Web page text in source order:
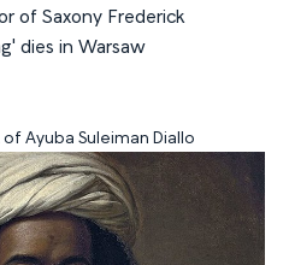
of Saxony Frederick
dies in Warsaw
Ayuba Suleiman Diallo